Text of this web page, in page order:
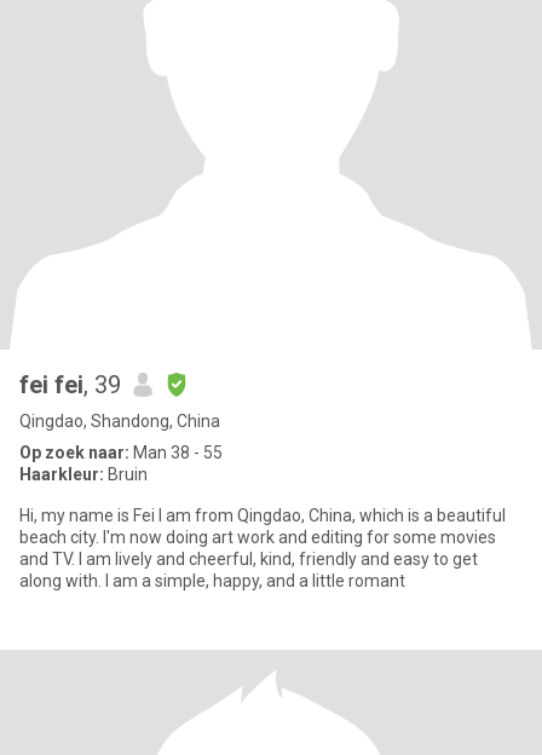
fei fei, 39
Qingdao, Shandong, China
Op zoek naar: Man 38 - 55
Haarkleur: Bruin
Hi, my name is Fei I am from Qingdao, China, which is a beautiful
beach city. I'm now doing art work and editing for some movies
and TV. I am lively and cheerful, kind, friendly and easy to get
along with. I am a simple, happy, and a little romant